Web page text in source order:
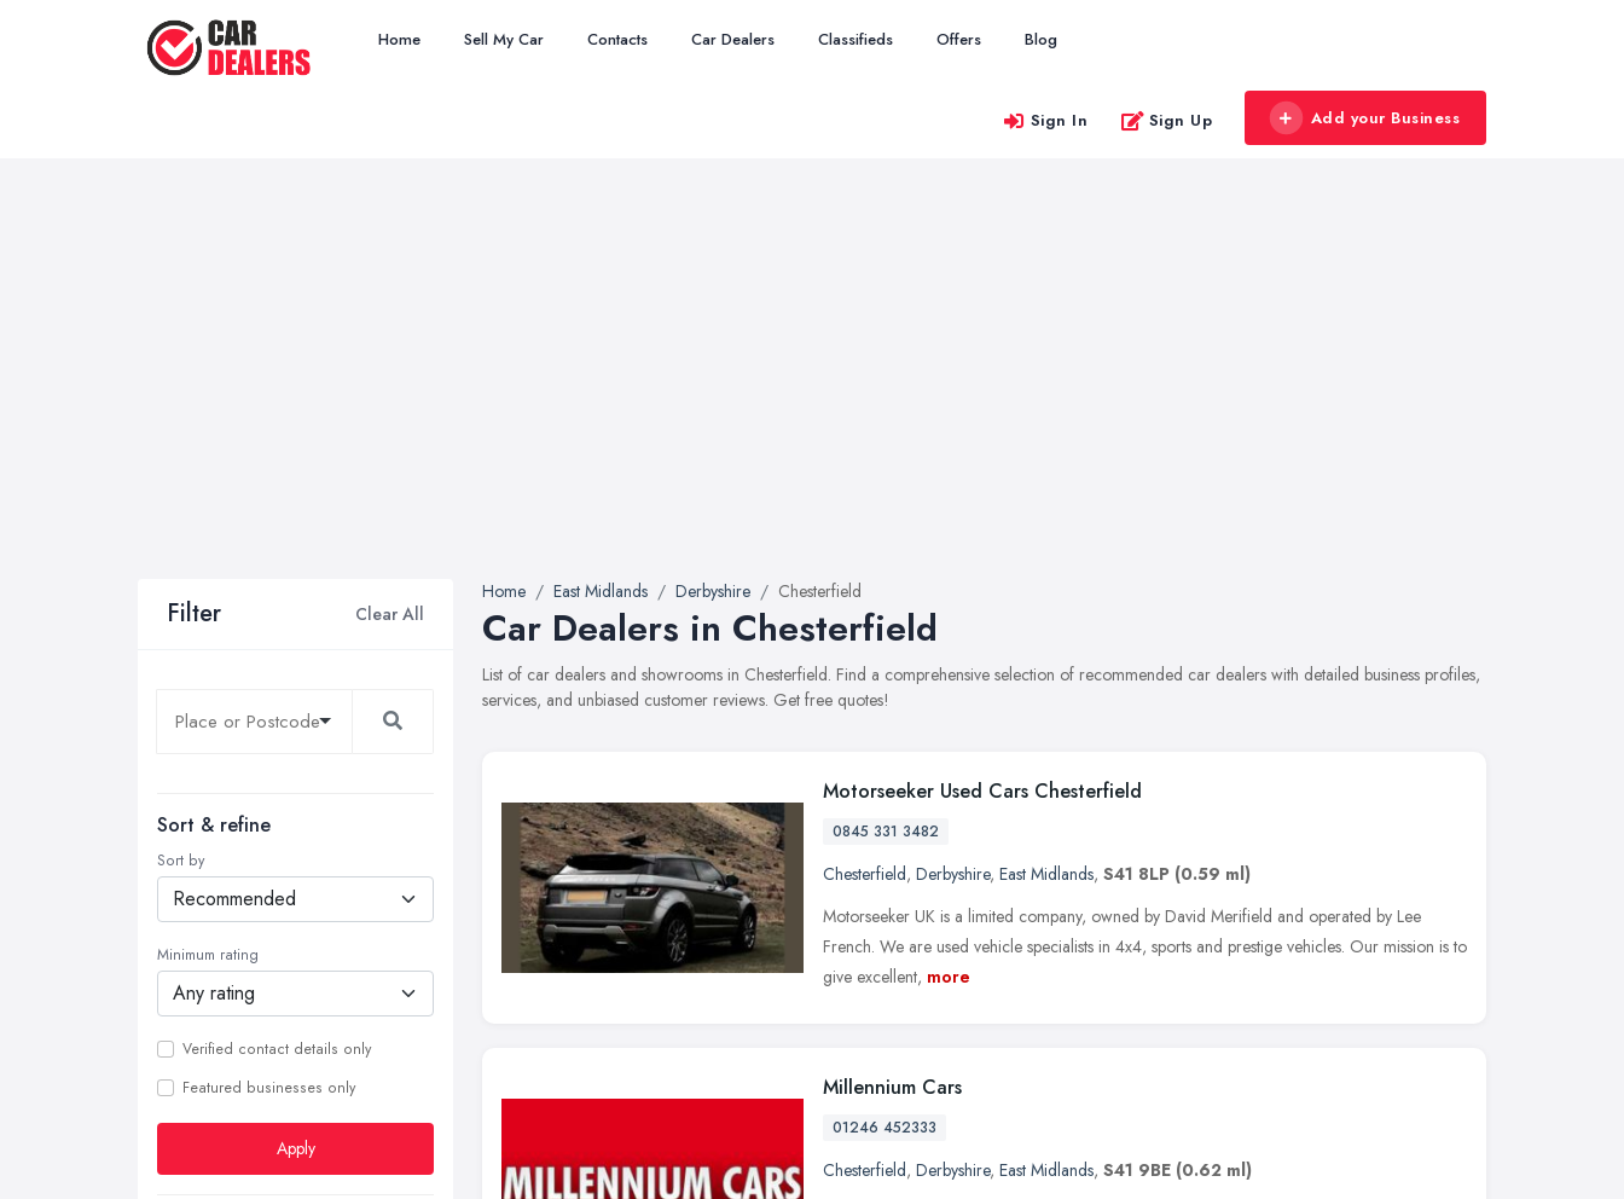
Home Sell My Car Contacts Car Dealers Classifieds Offers Blog
Sign In Sign Up Add your Business
Filter Clear All
Sort & refine
Sort by
Minimum rating
Verified contact details only
Featured businesses only
Apply
Home East Midlands Derbyshire Chesterfield
Car Dealers in Chesterfield
List of car dealers and showrooms in Chesterfield. Find a comprehensive selection of recommended car dealers with detailed business profiles,
services, and unbiased customer reviews. Get free quotes!
Motorseeker Used Cars Chesterfield
0845 331 3482
Chesterfield, Derbyshire, East Midlands, S41 8LP (0.59 ml)
Motorseeker UK is a limited company, owned by David Merifield and operated by Lee
French. We are used vehicle specialists in 4x4, sports and prestige vehicles. Our mission is to
give excellent, more
Millennium Cars
01246 452333
Chesterfield, Derbyshire, East Midlands, S41 9BE (0.62 ml)